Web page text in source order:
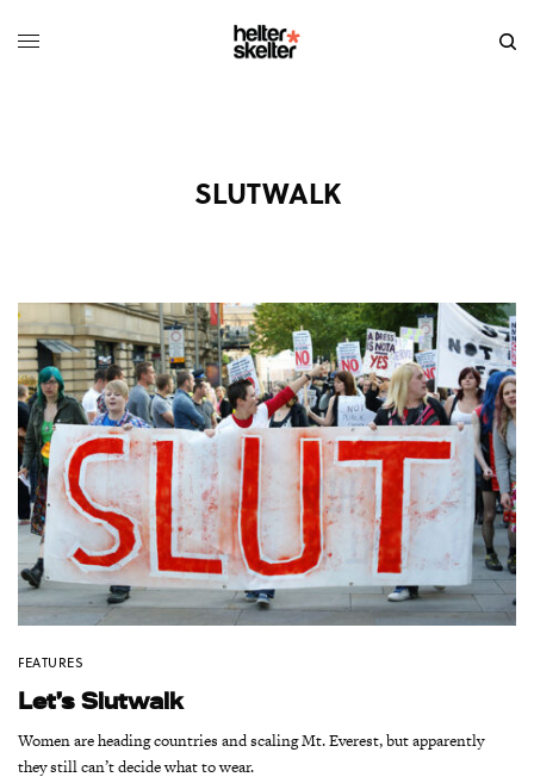
SLUTWALK
FEATURES
Let’s Slutwalk
Women are heading countries and scaling Mt. Everest, but apparently
they still can’t decide what to wear.